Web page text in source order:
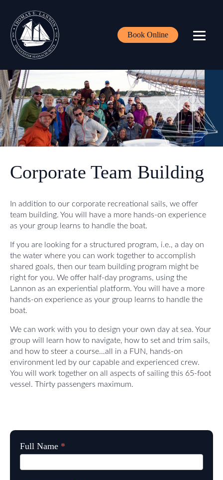
Book Online
Corporate Team Building
In addition to our corporate recreational sails, we offer
team building. You will have a more hands-on experience
as your group learns to handle the boat.
If you are looking for a structured program, i.e., a day on
the water where you can work together to accomplish
shared goals, then our team building program might be
right for you. We offer half-day programs, using the
Lannon as an experiential platform. You will have a more
hands-on experience as your group learns to handle the
boat.
We can work with you to design your own day at sea. Your
group will learn how to navigate, how to set and trim sails,
and how to steer a course…all in a FUN, hands-on
environment led by our capable and experienced crew.
You will work together on all aspects of sailing this 65-foot
vessel. Thirty passengers maximum.
Reservation
Full Name *